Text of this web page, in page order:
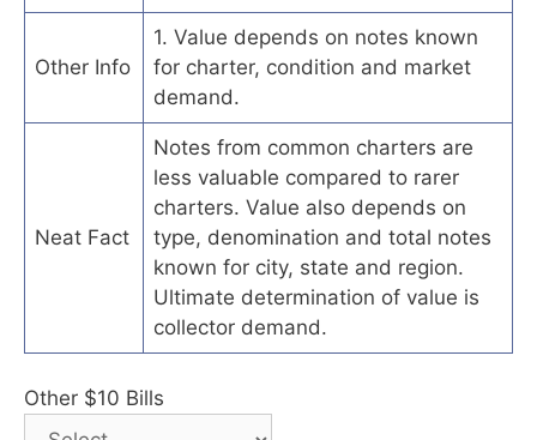
Other Info
1. Value depends on notes known
for charter, condition and market
demand.
Neat Fact
Notes from common charters are
less valuable compared to rarer
charters. Value also depends on
type, denomination and total notes
known for city, state and region.
Ultimate determination of value is
collector demand.
Other $10 Bills